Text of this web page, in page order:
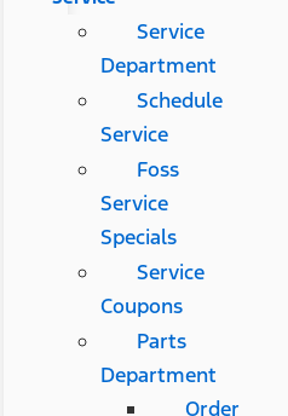
Service
Department
Schedule
Service
Foss
Service
Specials
Service
Coupons
Parts
Department
Order